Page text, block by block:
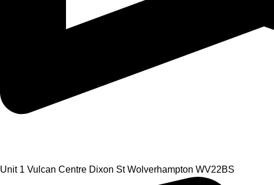
Unit 1 Vulcan Centre Dixon St Wolverhampton WV22BS